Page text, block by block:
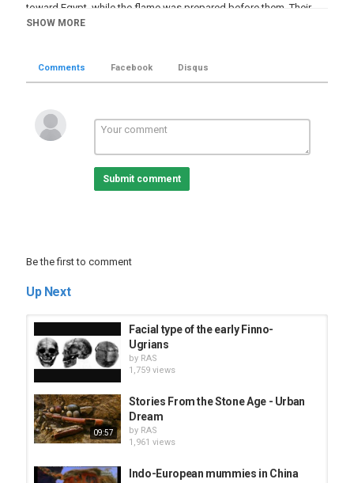
toward Egypt, while the flame was prepared before them. Their
confederation was the Peleset, Tjeker, Shekelesh, Denyen and
plans will succeed!' "
Civilizations BC
Tags
SHOW MORE
Comments Facebook Disqus
Submit comment
Be the first to comment
Up Next
Facial type of the early Finno-
Ugrians
by RAS
1,759 views
09:57
Stories From the Stone Age - Urban
Dream
by RAS
1,961 views
Indo-European mummies in China